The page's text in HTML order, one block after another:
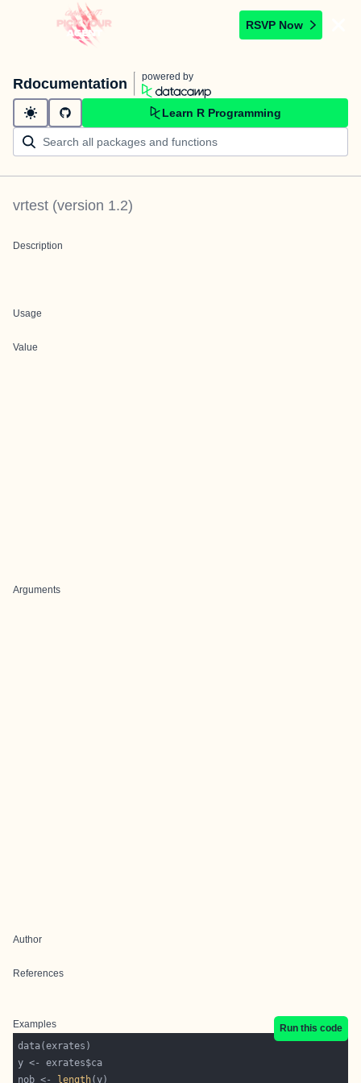
RSVP Now
Rdocumentation powered by
Learn R Programming
vrtest (version 1.2)
Description
Usage
Value
Arguments
Author
References
Examples
Run this code
nob <-
length